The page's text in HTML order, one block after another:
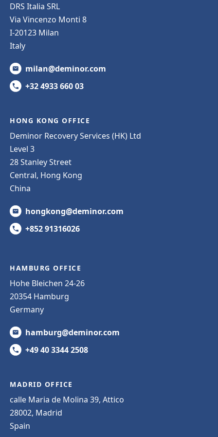
DRS Italia SRL
Via Vincenzo Monti 8
I-20123 Milan
Italy
milan@deminor.com
+32 4933 660 03
HONG KONG OFFICE
Deminor Recovery Services (HK) Ltd
Level 3
28 Stanley Street
Central, Hong Kong
China
hongkong@deminor.com
+852 91316026
HAMBURG OFFICE
Hohe Bleichen 24-26
20354 Hamburg
Germany
hamburg@deminor.com
+49 40 3344 2508
MADRID OFFICE
calle Maria de Molina 39, Attico
28002, Madrid
Spain